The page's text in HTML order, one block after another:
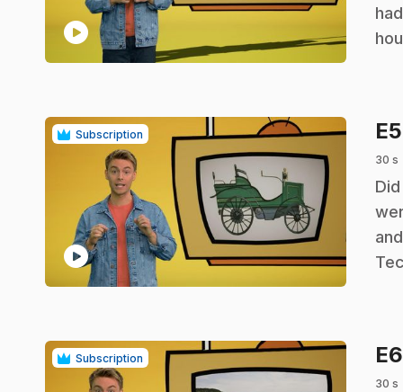
play_circle
Subscription
play_circle
E5
30 s
.
Subscription E6
30 s